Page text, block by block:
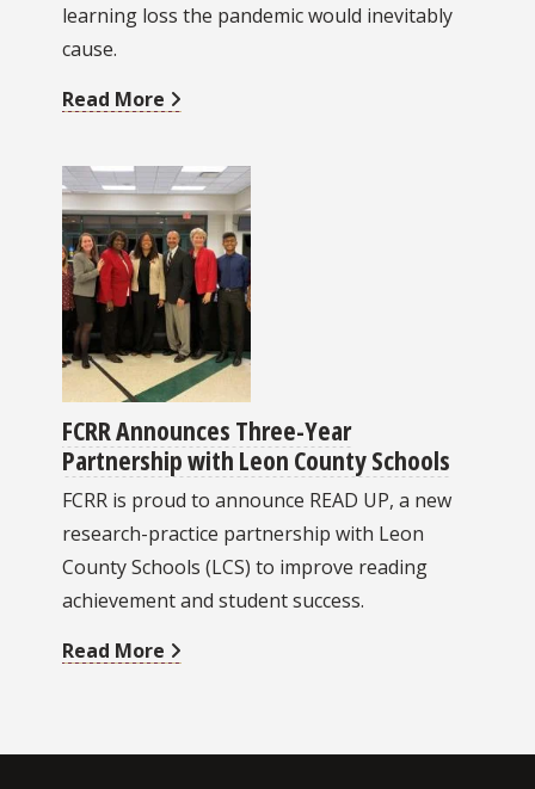
learning loss the pandemic would inevitably
cause.
Read More
FCRR Announces Three-Year
Partnership with Leon County Schools
FCRR is proud to announce READ UP, a new
research-practice partnership with Leon
County Schools (LCS) to improve reading
achievement and student success.
Read More